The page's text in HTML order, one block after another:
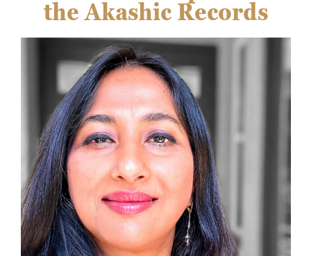
the Akashic Records